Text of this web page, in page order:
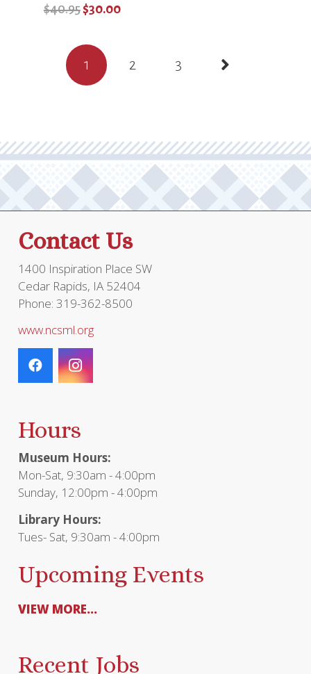
$40.95 Original
was:
$40.95.
$30.00Current
$30.00.
Posts
1 2 3
Contact Us
1400 Inspiration Place SW
Cedar Rapids, IA 52404
Phone: 319-362-8500
www.ncsml.org
Hours
Museum Hours:
Mon-Sat, 9:30am - 4:00pm
Sunday, 12:00pm - 4:00pm
Library Hours:
Tues- Sat, 9:30am - 4:00pm
Upcoming Events
VIEW MORE...
Recent Jobs